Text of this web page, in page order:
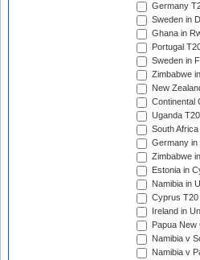
Germany
Sweden in
Ghana in
Portugal
Sweden in
Zimbabwe
New
Continental
Uganda
South
Germany in
Zimbabwe
Estonia in
Namibia in
Cyprus T20
Ireland in
Papua
Namibia v
Namibia v